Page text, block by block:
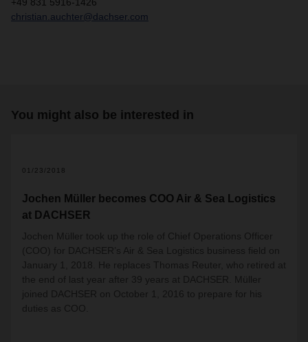
christian.auchter@dachser.com
You might also be interested in
01/23/2018
Jochen Müller becomes COO Air & Sea Logistics
at DACHSER
Jochen Müller took up the role of Chief Operations Officer
(COO) for DACHSER’s Air & Sea Logistics business field on
January 1, 2018. He replaces Thomas Reuter, who retired at
the end of last year after 39 years at DACHSER. Müller
joined DACHSER on October 1, 2016 to prepare for his
duties as COO.